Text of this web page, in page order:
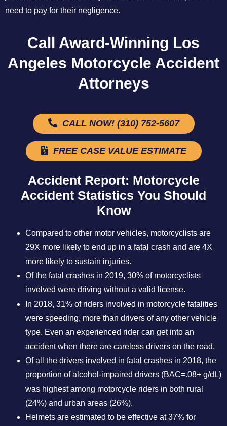
need to pay for their negligence.
Call Award-Winning Los
Angeles Motorcycle Accident
Attorneys
CALL NOW! (310) 752-5607
FREE CASE VALUE ESTIMATE
Accident Report: Motorcycle
Accident Statistics You Should
Know
Compared to other motor vehicles, motorcyclists are
29X more likely to end up in a fatal crash and are 4X
more likely to sustain injuries.
Of the fatal crashes in 2019, 30% of motorcyclists
involved were driving without a valid license.
In 2018, 31% of riders involved in motorcycle fatalities
were speeding, more than drivers of any other vehicle
type. Even an experienced rider can get into an
accident when there are careless drivers on the road.
Of all the drivers involved in fatal crashes in 2018, the
proportion of alcohol-impaired drivers (BAC=.08+ g/dL)
was highest among motorcycle riders in both rural
(24%) and urban areas (26%).
Helmets are estimated to be effective at 37% for